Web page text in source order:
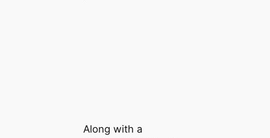
Along with a